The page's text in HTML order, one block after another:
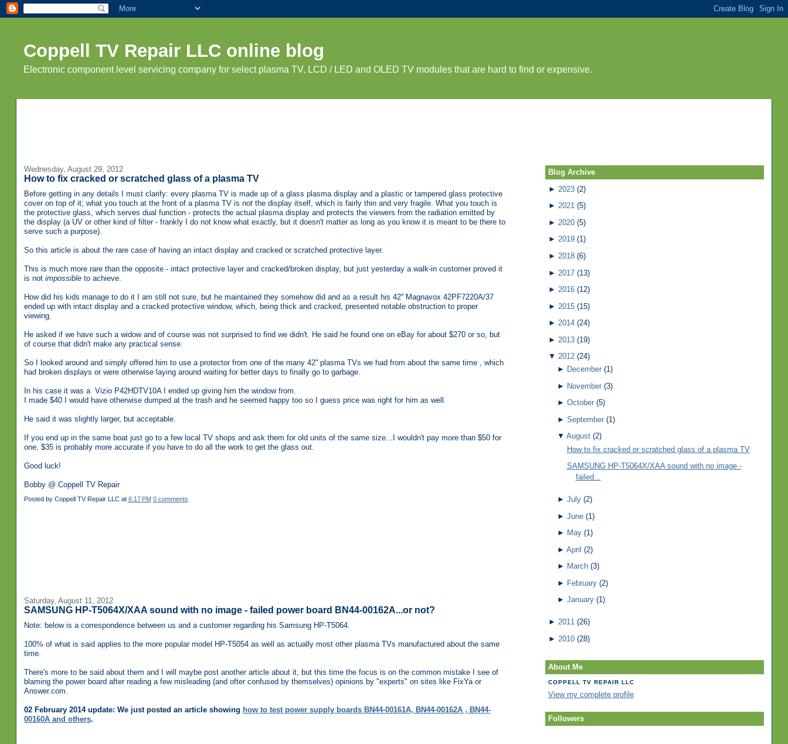
Coppell TV Repair LLC online blog
Electronic component level servicing company for select plasma TV, LCD / LED and OLED TV modules that are hard to find or expensive.
Wednesday, August 29, 2012
How to fix cracked or scratched glass of a plasma TV
Before getting in any details I must clarify: every plasma TV is made up of a glass plasma display and a plastic or tampered glass protective
cover on top of it; what you touch at the front of a plasma TV is notthe display itself, which is fairly thin and very fragile. What you touch is
the protective glass, which serves dual function - protects the actual plasma display and protects the viewers from the radiation emitted by
the display (a UV or other kind of filter - frankly I do not know what exactly, but it doesn't matter as long as you know it is meant to be there to
serve such a purpose).
So this article is about the rare case of having an intact display and cracked or scratched protective layer.
This is much more rare than the opposite - intact protective layer and cracked/broken display, but just yesterday a walk-in customer proved it
is not impossibleto achieve.
How did his kids manage to do it I am still not sure, but he maintained they somehow did and as a result his 42'' Magnavox 42PF7220A/37
ended up with intact display and a cracked protective window, which, being thick and cracked, presented notable obstruction to proper
viewing.
He asked if we have such a widow and of course was not surprised to find we didn't. He said he found one on eBay for about $270 or so, but
of course that didn't make any practical sense.
So I looked around and simply offered him to use a protector from one of the many 42'' plasma TVs we had from about the same time , which
had broken displays or were otherwise laying around waiting for better days to finally go to garbage.
In his case it was a Vizio P42HDTV10A I ended up giving him the window from.
I made $40 I would have otherwise dumped at the trash and he seemed happy too so I guess price was right for him as well.
He said it was slightly larger, but acceptable.
If you end up in the same boat just go to a few local TV shops and ask them for old units of the same size...I wouldn't pay more than $50 for
one, $35 is probably more accurate if you have to do all the work to get the glass out.
Good luck!
Bobby @ Coppell TV Repair
Posted by Coppell TV Repair LLC at 6:17 PM 0 comments
Saturday, August 11, 2012
SAMSUNG HP-T5064X/XAA sound with no image - failed power board BN44-00162A...or not?
Note: below is a correspondence between us and a customer regarding his Samsung HP-T5064.
100% of what is said applies to the more popular model HP-T5054 as well as actually most other plasma TVs manufactured about the same
time.
There's more to be said about them and I will maybe post another article about it, but this time the focus is on the common mistake I see of
blaming the power board after reading a few misleading (and ofter confused by themselves) opinions by "experts" on sites like FixYa or
Answer.com.
02 February 2014 update: We just posted an article showing how to test power supply boards BN44-00161A, BN44-00162A , BN44-
00160A and others.
Blog Archive
► 2023 (2)
► 2021 (5)
► 2020 (5)
► 2019 (1)
► 2018 (6)
► 2017 (13)
► 2016 (12)
► 2015 (15)
► 2014 (24)
► 2013 (19)
▼ 2012 (24)
► December (1)
► November (3)
► October (5)
► September (1)
▼ August (2)
How to fix cracked or scratched glass of a plasma TV
SAMSUNG HP-T5064X/XAA sound with no image -
failed...
► July (2)
► June (1)
► May (1)
► April (2)
► March (3)
► February (2)
► January (1)
► 2011 (26)
► 2010 (28)
About Me
COPPELL TV REPAIR LLC
View my complete profile
Followers